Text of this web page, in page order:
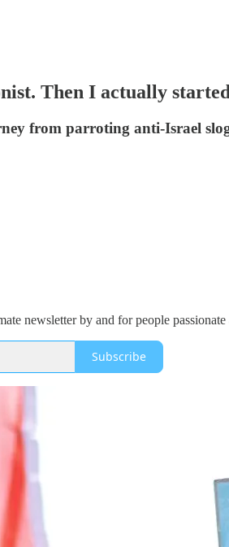
Then I actually
from parroting anti-Israel
newsletter by and for people
Subscribe